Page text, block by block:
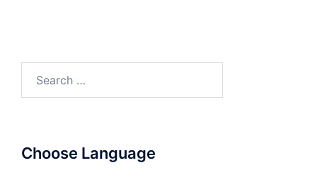
Choose Language